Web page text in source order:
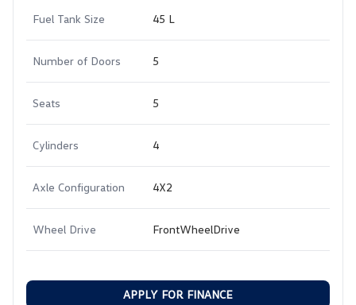
Fuel Tank Size 45 L
Number of Doors 5
Seats 5
Cylinders 4
Axle Configuration 4X2
Wheel Drive FrontWheelDrive
APPLY FOR FINANCE